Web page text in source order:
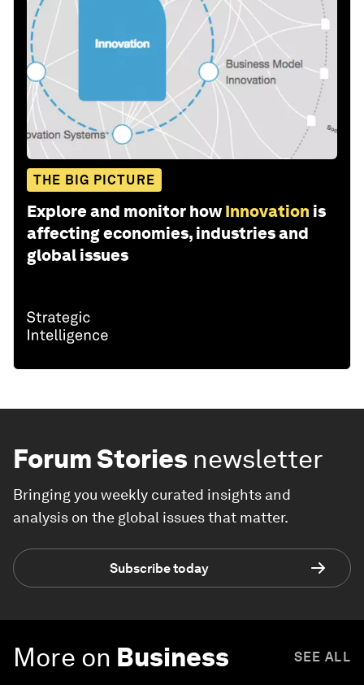
THE BIG PICTURE
Explore and monitor how Innovation is
affecting economies, industries and
global issues
Forum Stories newsletter
Bringing you weekly curated insights and
analysis on the global issues that matter.
Subscribe today
More on Business SEE ALL